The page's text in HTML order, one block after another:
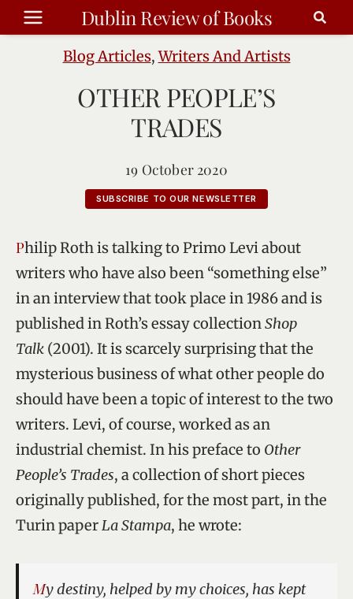
Skip
to
Dublin Review of Books
Blog Articles,Writers And Artists
OTHER PEOPLE’S
TRADES
19 October 2020
SUBSCRIBE TO OUR NEWSLETTER
Philip Roth is talking to Primo Levi about
writers who have also been “something else”
in an interview that took place in 1986 and is
published in Roth’s essay collectionShop
Talk (2001). It is scarcely surprising that the
mysterious business of what other people do
should have been a topic of interest to the two
writers. Levi, of course, worked as an
industrial chemist. In his preface to Other
People’s Trades, a collection of short pieces
originally published, for the most part, in the
Turin paperLa Stampa, he wrote:
My destiny, helped by my choices, has kept